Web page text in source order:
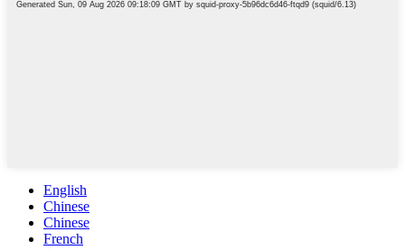
English
Chinese
Chinese
French